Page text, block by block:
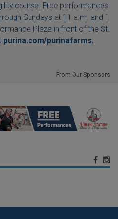
course. Free performances
Sundays at 11 a.m. and 1
Plaza in front of the St.
purina.com/purinafarms.
From Our Sponsors